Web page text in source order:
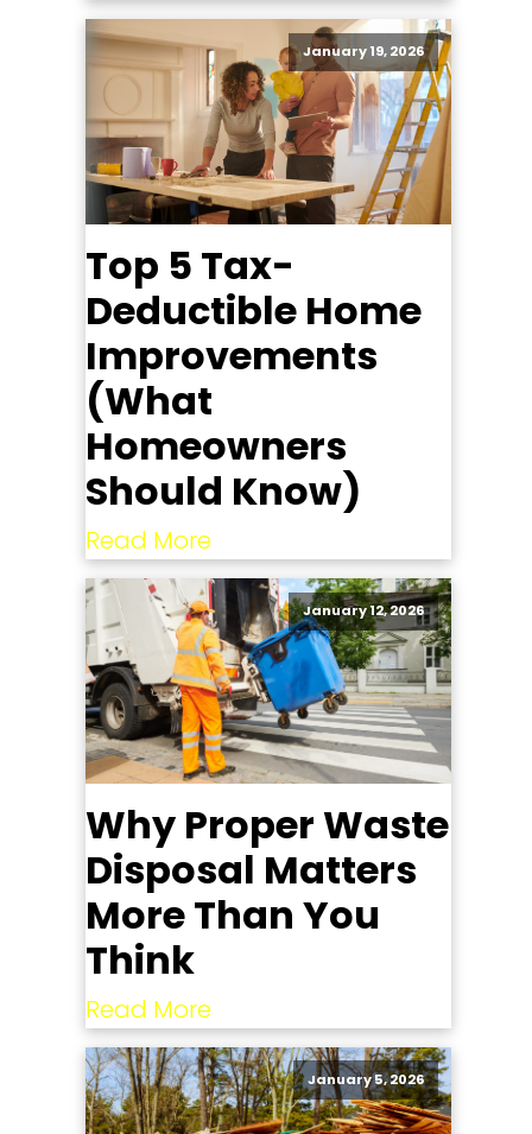
January 19, 2026
Top 5 Tax-
Deductible Home
Improvements
(What
Homeowners
Should Know)
Read More
January 12, 2026
Why Proper Waste
Disposal Matters
More Than You
Think
Read More
January 5, 2026